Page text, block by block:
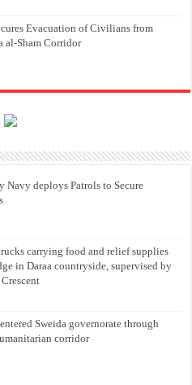
Evacuation of Civilians from
al-Sham Corridor
Navy deploys Patrols to Secure
carrying food and relief supplies
in Daraa countryside, supervised by
Sweida governorate through
corridor